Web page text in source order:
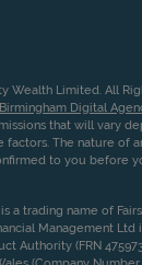
Wealth Limited. All
Birmingham Digital
that will vary
factors. The nature of
to you before
a trading name of
Management
Authority (FRN